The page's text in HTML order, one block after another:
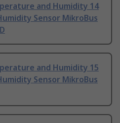
and Humidity 14
Sensor MikroBus
and Humidity 15
Sensor MikroBus